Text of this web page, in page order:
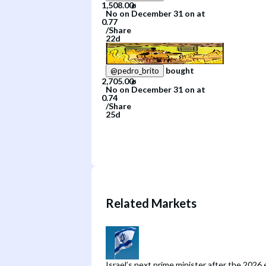
No on December 31 on at
/Share
22d
@pedro_brito
bought
No on December 31 on at
/Share
25d
Related Markets